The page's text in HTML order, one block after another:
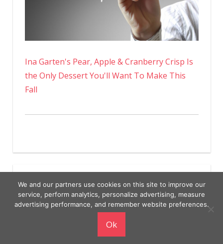
Ina Garten's Pear, Apple & Cranberry Crisp Is
the Only Dessert You'll Want To Make This
Fall
Copyright © 2026
We and our partners use cookies on this site to improve our
service, perform analytics, personalize advertising, measure
advertising performance, and remember website preferences.
Ok